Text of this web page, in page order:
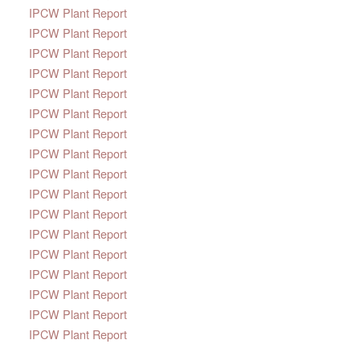
IPCW Plant Report
IPCW Plant Report
IPCW Plant Report
IPCW Plant Report
IPCW Plant Report
IPCW Plant Report
IPCW Plant Report
IPCW Plant Report
IPCW Plant Report
IPCW Plant Report
IPCW Plant Report
IPCW Plant Report
IPCW Plant Report
IPCW Plant Report
IPCW Plant Report
IPCW Plant Report
IPCW Plant Report